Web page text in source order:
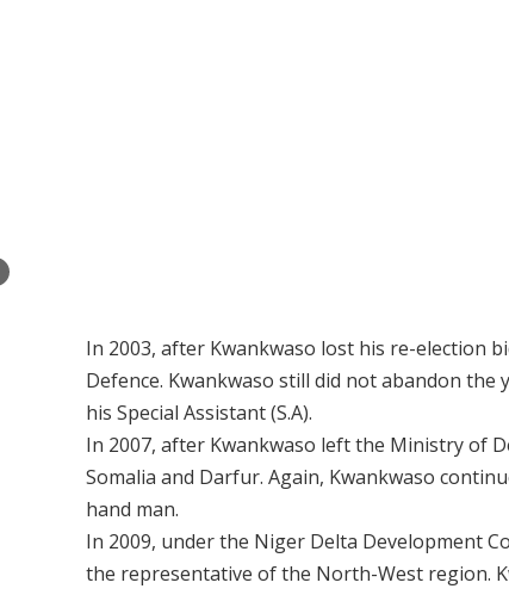
In 2003, after Kwankwaso lost his re-election
Defence. Kwankwaso still did not abandon
his Special Assistant (S.A).
In 2007, after Kwankwaso left the Ministry of
Somalia and Darfur. Again, Kwankwaso
hand man.
In 2009, under the Niger Delta Development
the representative of the North-West region.